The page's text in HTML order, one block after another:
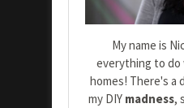
My name is
everything to do
homes! There's a
my DIY madness,